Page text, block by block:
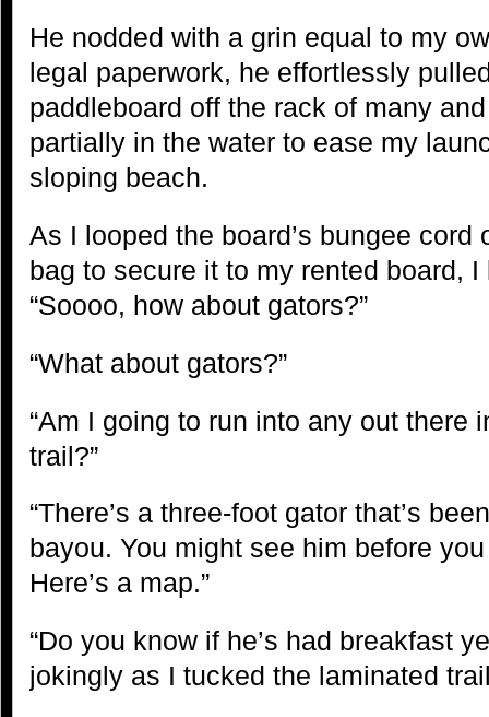
He nodded with a grin equal to my
legal paperwork, he effortlessly
paddleboard off the rack of many
partially in the water to ease my
sloping beach.
As I looped the board’s bungee cord
bag to secure it to my rented board,
“Soooo, how about gators?”
“What about gators?”
“Am I going to run into any out there
trail?”
“There’s a three-foot gator that’s
bayou. You might see him before
Here’s a map.”
“Do you know if he’s had breakfast
jokingly as I tucked the laminated